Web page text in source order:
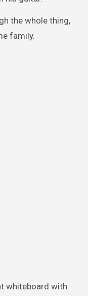
the whole thing,
family.
whiteboard with